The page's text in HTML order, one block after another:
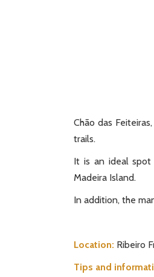
Chão das
trails.
It is an ideal spot
Madeira Island.
In addition, the
Location: Ribeiro
Tips and